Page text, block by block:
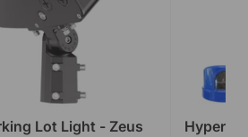
Lot Light - Zeus